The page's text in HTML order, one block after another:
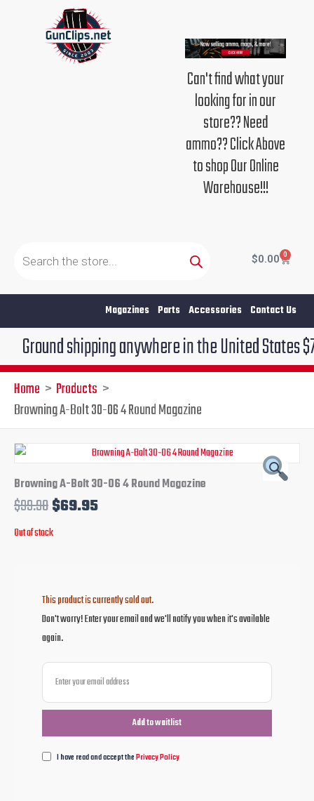
Can't find what your
looking for in our
store?? Need
ammo?? Click Above
to shop Our Online
Warehouse!!!
search
$0.00 0
Cart
Magazines Parts Accessories Contact Us
shipping anywhere in the United States
Home
Products
Browning A-Bolt 30-06 4 Round Magazine
Browning A-Bolt 30-06 4 Round Magazine
$99.90
Original
price
was:
$99.90.
$69.95
Current
price
is:
Out of stock
This product is currently sold out.
Don't worry! Enter your email and we'll notify you when it's available
again.
I have read and accept thePrivacy Policy